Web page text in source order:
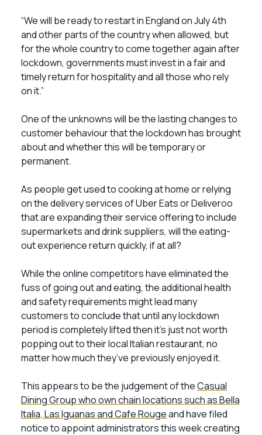
“We will be ready to restart in England on July 4th
and other parts of the country when allowed, but
for the whole country to come together again after
lockdown, governments must invest in a fair and
timely return for hospitality and all those who rely
on it.”
One of the unknowns will be the lasting changes to
customer behaviour that the lockdown has brought
about and whether this will be temporary or
permanent.
As people get used to cooking at home or relying
on the delivery services of Uber Eats or Deliveroo
that are expanding their service offering to include
supermarkets and drink suppliers, will the eating-
out experience return quickly, if at all?
While the online competitors have eliminated the
fuss of going out and eating, the additional health
and safety requirements might lead many
customers to conclude that until any lockdown
period is completely lifted then it’s just not worth
popping out to their local Italian restaurant, no
matter how much they’ve previously enjoyed it.
This appears to be the judgement of theCasual
Dining Group who own chain locations such as Bella
Italia, Las Iguanas and Cafe Rougeand have filed
notice to appoint administrators this week creating